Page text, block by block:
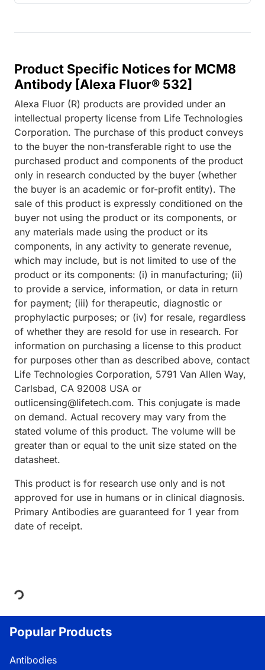
Product Specific Notices for MCM8
Antibody [Alexa Fluor® 532]
Alexa Fluor (R) products are provided under an
intellectual property license from Life Technologies
Corporation. The purchase of this product conveys
to the buyer the non-transferable right to use the
purchased product and components of the product
only in research conducted by the buyer (whether
the buyer is an academic or for-profit entity). The
sale of this product is expressly conditioned on the
buyer not using the product or its components, or
any materials made using the product or its
components, in any activity to generate revenue,
which may include, but is not limited to use of the
product or its components: (i) in manufacturing; (ii)
to provide a service, information, or data in return
for payment; (iii) for therapeutic, diagnostic or
prophylactic purposes; or (iv) for resale, regardless
of whether they are resold for use in research. For
information on purchasing a license to this product
for purposes other than as described above, contact
Life Technologies Corporation, 5791 Van Allen Way,
Carlsbad, CA 92008 USA or
outlicensing@lifetech.com. This conjugate is made
on demand. Actual recovery may vary from the
stated volume of this product. The volume will be
greater than or equal to the unit size stated on the
datasheet.
This product is for research use only and is not
approved for use in humans or in clinical diagnosis.
Primary Antibodies are guaranteed for 1 year from
date of receipt.
Loading...
Popular Products
Antibodies